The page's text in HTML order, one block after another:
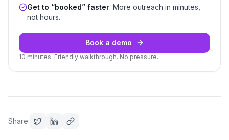
Get to “booked” faster. More outreach in minutes,
not hours.
Book a demo
10 minutes. Friendly walkthrough. No pressure.
Share: